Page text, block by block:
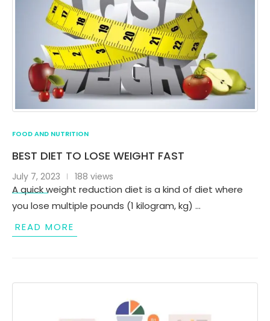
FOOD AND NUTRITION
BEST DIET TO LOSE WEIGHT FAST
July 7, 2023 188 views
A quick weight reduction diet is a kind of diet where
you lose multiple pounds (1 kilogram, kg) …
READ MORE